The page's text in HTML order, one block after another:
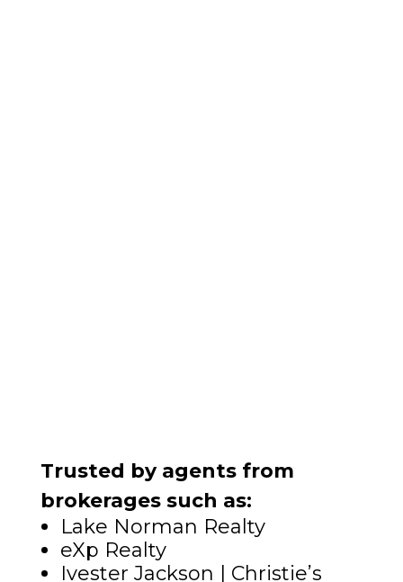
Trusted by agents from
brokerages such as:
Lake Norman Realty
eXp Realty
Ivester Jackson | Christie’s